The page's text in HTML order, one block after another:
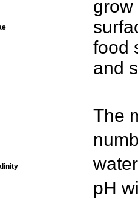
grow
food
and
The
pH